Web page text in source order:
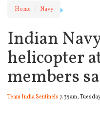
Home Navy
Indian
helicopter
members
Team India Sentinels 7.35am,